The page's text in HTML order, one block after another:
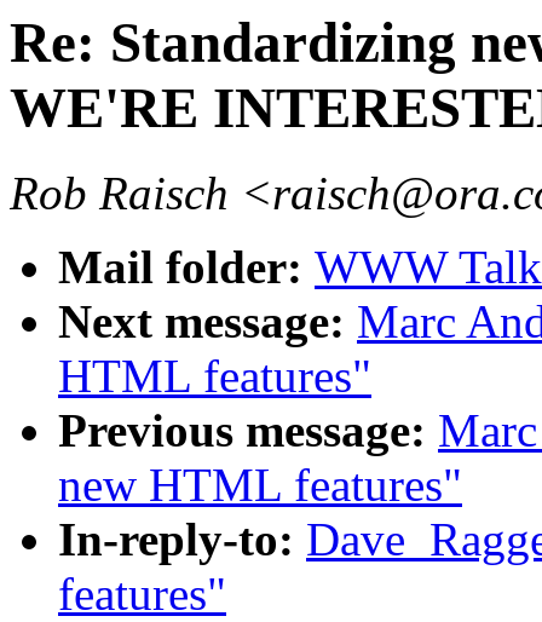
Re: Standardizing
WE'RE
Rob Raisch
Mail folder: WWW
Next message: Marc
HTML features"
Previous message:
new HTML features"
In-reply-to:
features"